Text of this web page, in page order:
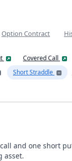
Option Contract
Covered Call
Short Straddle
and one short
asset.